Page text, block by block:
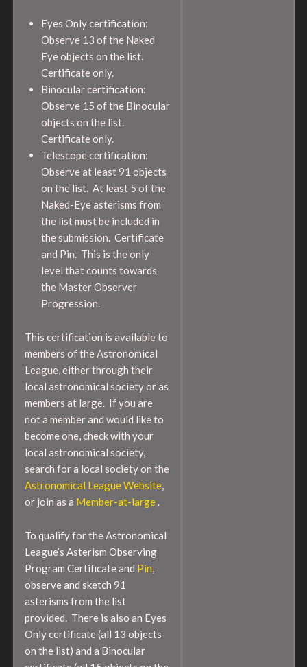
Eyes Only certification:
Observe 13 of the Naked
Eye objects on the list.
Certificate only.
Binocular certification:
Observe 15 of the Binocular
objects on the list.
Certificate only.
Telescope certification:
Observe at least 91 objects
on the list. At least 5 of the
Naked-Eye asterisms from
the list must be included in
the submission. Certificate
and Pin. This is the only
level that counts towards
the Master Observer
Progression.
This certification is available to
members of the Astronomical
League, either through their
local astronomical society or as
members at large. If you are
not a member and would like to
become one, check with your
local astronomical society,
search for a local society on the
Astronomical League Website,
or join as a Member-at-large.
To qualify for the Astronomical
League’s Asterism Observing
Program Certificate and Pin,
observe and sketch 91
asterisms from the list
provided. There is also an Eyes
Only certificate (all 13 objects
on the list) and a Binocular